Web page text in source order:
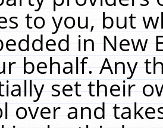
to you, but
in New
behalf. Any
set their
over and